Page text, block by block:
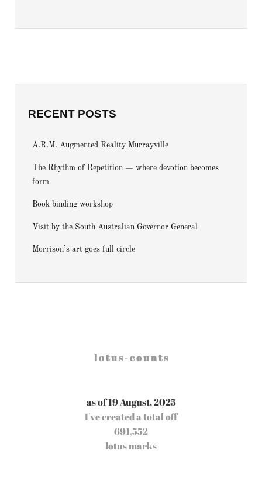
RECENT POSTS
A.R.M. Augmented Reality Murrayville
The Rhythm of Repetition — where devotion becomes
form
Book binding workshop
Visit by the South Australian Governor General
Morrison’s art goes full circle
l o t u s - c o u n t s
as of 19 August, 2025
I've created a total off
691,552
lotus marks